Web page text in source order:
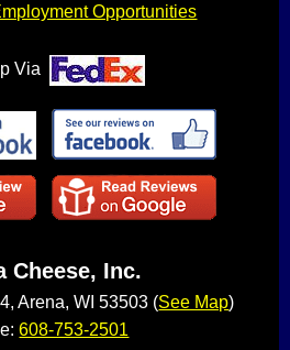
Opportunities
Cheese, Inc.
Arena, WI 53503 (See Map)
608-753-2501
Via